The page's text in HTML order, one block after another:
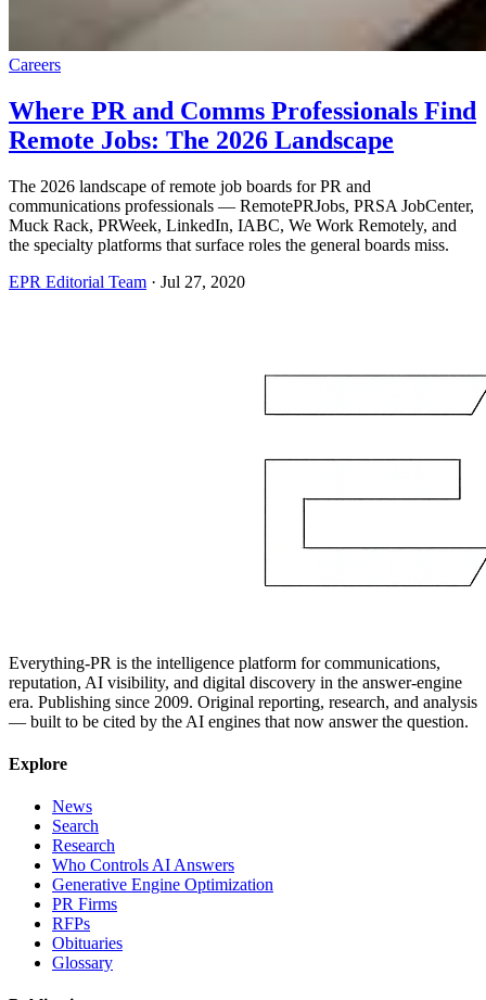
Careers
Where PR and Comms Professionals Find
Remote Jobs: The 2026 Landscape
The 2026 landscape of remote job boards for PR and
communications professionals — RemotePRJobs, PRSA JobCenter,
Muck Rack, PRWeek, LinkedIn, IABC, We Work Remotely, and
the specialty platforms that surface roles the general boards miss.
EPR Editorial Team · Jul 27, 2020
Everything-PR is the intelligence platform for communications,
reputation, AI visibility, and digital discovery in the answer-engine
era. Publishing since 2009. Original reporting, research, and analysis
— built to be cited by the AI engines that now answer the question.
Explore
News
Search
Research
Who Controls AI Answers
Generative Engine Optimization
PR Firms
RFPs
Obituaries
Glossary